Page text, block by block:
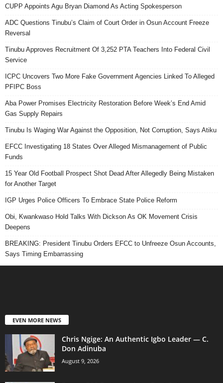
CUPP Appoints Agu Bryan Diamond As Acting Spokesperson
ADC Questions Tinubu’s Claim of Court Order in Osun Account Freeze
Reversal
Tinubu Approves Recruitment Of 3,252 PTA Teachers Into Federal Civil
Service
ICPC Uncovers Two More Fake Government Agencies Linked To Alleged
PFIPC Boss
Aba Power Promises Electricity Restoration Before Week’s End Amid
Gas Supply Repairs
Tinubu Is Waging War Against the Opposition, Not Corruption, Says Atiku
EFCC Investigating 18 States Over Alleged Mismanagement of Public
Funds
15 Year Old Football Prospect Shot Dead After Allegedly Being Mistaken
for Another Target
IGP Urges Police Officers To Embrace State Police Reform
Obi, Kwankwaso Hold Talks With Dickson As OK Movement Crisis
Deepens
BREAKING: President Tinubu Orders EFCC to Unfreeze Osun Accounts,
Says Timing Embarrassing
EVEN MORE NEWS
Chris Ngige: An Authentic Igbo Leader — C.
Don Adinuba
August 9, 2026